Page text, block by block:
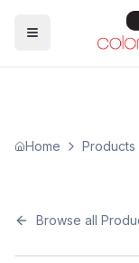
Home Products
Browse all